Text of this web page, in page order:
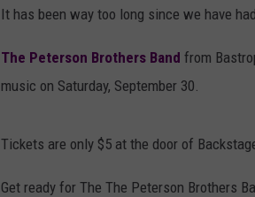
It has been way too long since we have
The Peterson Brothers Band from
music on Saturday, September 30.
Tickets are only $5 at the door of
Get ready for The The Peterson Brothers